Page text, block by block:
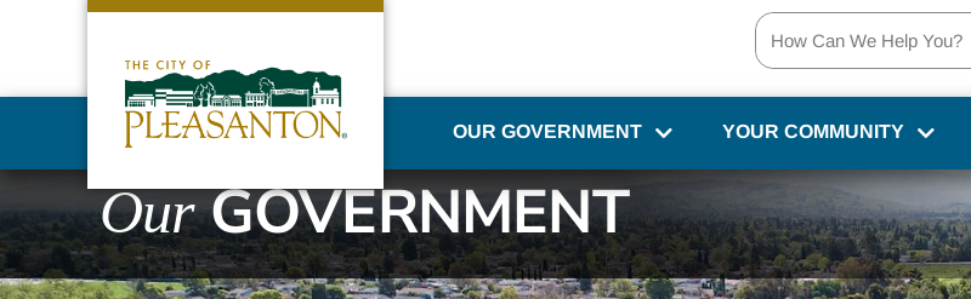
OUR GOVERNMENT YOUR COMMUNITY
OurGOVERNMENT